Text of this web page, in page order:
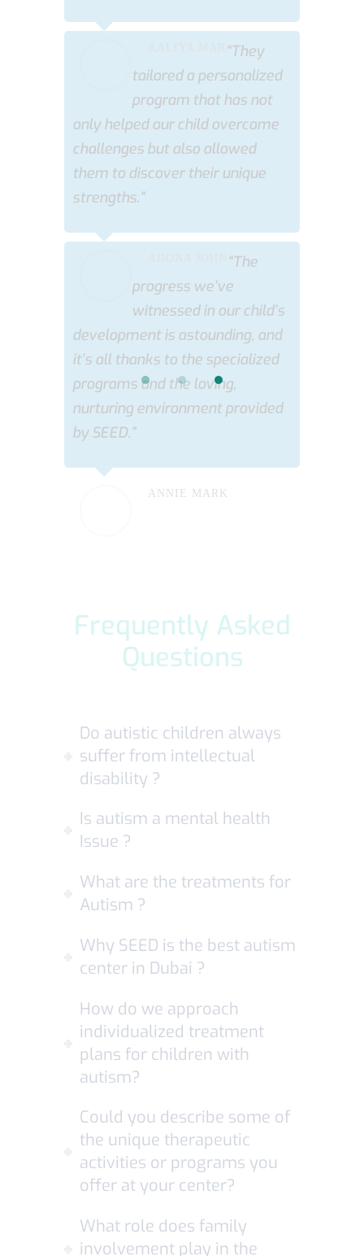
“They
tailored a personalized
program that has not
only helped our child overcome
challenges but also allowed
them to discover their unique
strengths.”
“The
progress we’ve
witnessed in our child’s
development is astounding, and
it’s all thanks to the specialized
programs and the loving,
nurturing environment provided
by SEED.”
ANNIE MARK
Frequently Asked
Questions
Do autistic children always
suffer from intellectual
disability ?
Is autism a mental health
Issue ?
What are the treatments for
Autism ?
Why SEED is the best autism
center in Dubai ?
How do we approach
individualized treatment
plans for children with
autism?
Could you describe some of
the unique therapeutic
activities or programs you
offer at your center?
What role does family
involvement play in the